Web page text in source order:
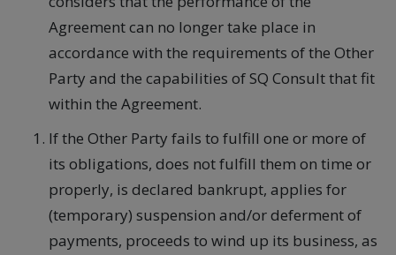
Agreement can no longer take place in
accordance with the requirements of the Other
Party and the capabilities of SQ Consult that fit
within the Agreement.
If the Other Party fails to fulfill one or more of
its obligations, does not fulfill them on time or
properly, is declared bankrupt, applies for
(temporary) suspension and/or deferment of
payments, proceeds to wind up its business, as